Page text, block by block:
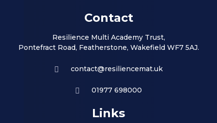
Contact
Resilience Multi Academy Trust,
Pontefract Road, Featherstone, Wakefield WF7 5AJ.
contact@resiliencemat.uk
01977 698000
Links